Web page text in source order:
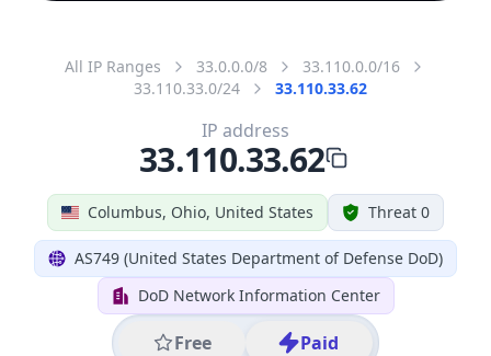
All IP Ranges 33.0.0.0/8
33.110.0.0/16
33.110.33.0/24
33.110.33.62
Columbus, Ohio, United States Threat 0
AS749 (United States Department of Defense DoD)
DoD Network Information Center
Free Paid
IP address
33.110.33.62